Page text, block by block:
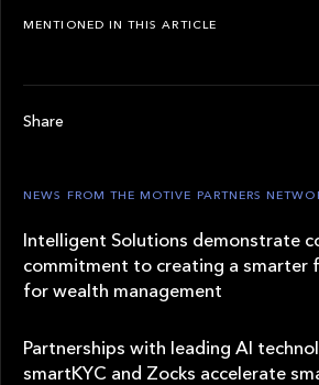
NEWS FROM THE MOTIVE PARTNERS
Intelligent Solutions demonstrate
commitment to creating a smarter
for wealth management
Partnerships with leading AI
smartKYC and Zocks accelerate
MENTIONED IN THIS ARTICLE
Share